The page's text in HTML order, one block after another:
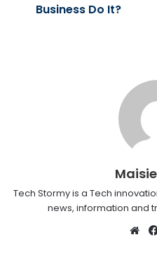
Business Do It?
Tech Stormy is a Tech
news, information and